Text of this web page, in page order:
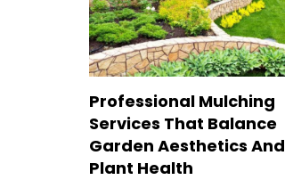
Professional Mulching
Services That Balance
Garden Aesthetics And
Plant Health